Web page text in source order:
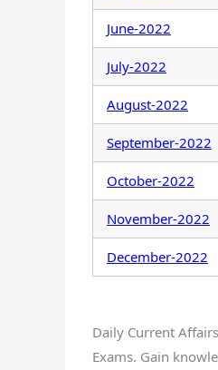
June-2022
July-2022
August-2022
September-2022
October-2022
November-2022
December-2022
Daily Current
Exams. Gain